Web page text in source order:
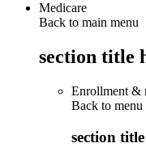
Medicare
Back to main menu
section title
Enrollment &
Back to menu
section